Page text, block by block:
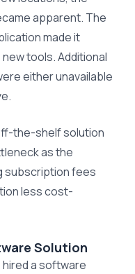
apparent. The
made it
tools. Additional
either unavailable
the-shelf solution
as the
subscription fees
less cost-
Solution
hired a software